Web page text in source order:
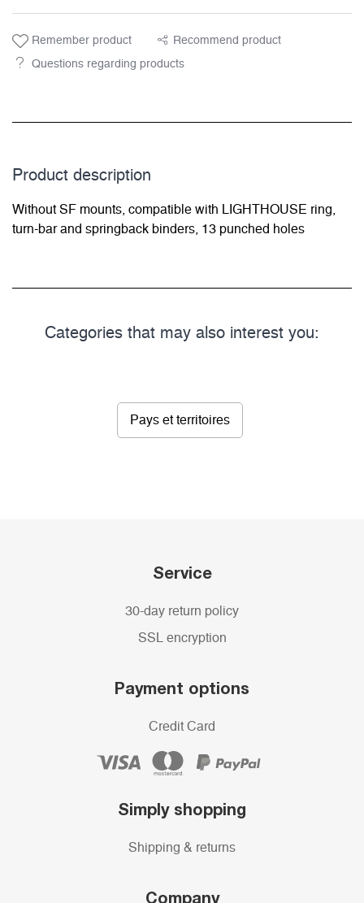
Remember product Recommend product
Questions regarding products
Product description
Without SF mounts, compatible with LIGHTHOUSE ring,
turn-bar and springback binders, 13 punched holes
Categories that may also interest you:
Pays et territoires
Service
30-day return policy
SSL encryption
Payment options
Credit Card
Simply shopping
Shipping & returns
Company